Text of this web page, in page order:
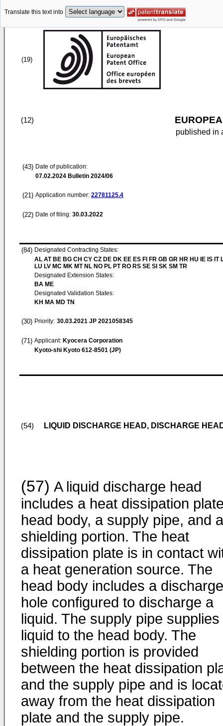
Translate this text into
(19)
(12)
published in
(43) Date of publication:
07.02.2024 Bulletin 2024/06
(21) Application number: 22781125.4
(22) Date of filing: 30.03.2022
(84) Designated Contracting States:
AL AT BE BG CH CY CZ DE DK EE ES FI FR GB GR HR HU IE IS IT
LU LV MC MK MT NL NO PL PT RO RS SE SI SK SM TR
Designated Extension States:
BA ME
Designated Validation States:
KH MA MD TN
(30) Priority: 30.03.2021 JP 2021058345
(71) Applicant: Kyocera Corporation
Kyoto-shi Kyoto 612-8501 (JP)
(54) LIQUID DISCHARGE HEAD, DISCHARGE
(57) A liquid discharge head
includes a heat dissipation
head body, a supply pipe, and a
shielding portion. The heat
dissipation plate is in contact
a heat generation source. The
head body includes a discharge
hole configured to discharge a
liquid. The supply pipe supplies
liquid to the head body. The
shielding portion is provided
between the heat dissipation
and the supply pipe and is
away from the heat dissipation
plate and the supply pipe.